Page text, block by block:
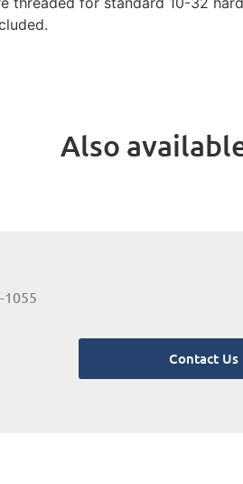
Also
1055
Contact Us